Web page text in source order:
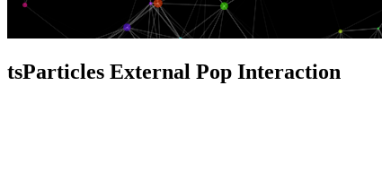
tsParticles External Pop Interaction